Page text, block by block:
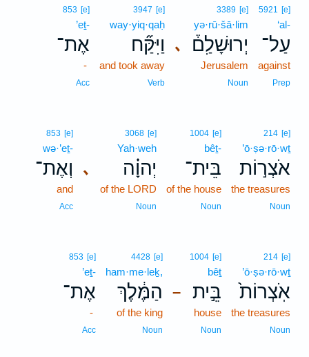
5921 [e]
‘al-
עַל־
against
Prep
､
3389 [e]
yə·rū·šā·lim
יְרוּשָׁלִַם֒
Jerusalem
Noun
3947 [e]
way·yiq·qaḥ
וַיִּקַּ֞ח
and took away
Verb
853 [e]
’eṯ-
אֶת־
-
Acc
214 [e]
’ō·ṣə·rō·wṯ
אֹצְר֣וֹת
the treasures
Noun
1004 [e]
bêṯ-
בֵּית־
of the house
Noun
､
3068 [e]
Yah·weh
יְהוָ֗ה
of the LORD
Noun
853 [e]
wə·’eṯ-
וְאֶת־
and
Acc
214 [e]
’ō·ṣə·rō·wṯ
אֹֽצְרוֹת֙
the treasures
Noun
–
1004 [e]
bêṯ
בֵּ֣ית
house
Noun
4428 [e]
ham·me·leḵ,
הַמֶּ֔לֶךְ
of the king
Noun
853 [e]
’eṯ-
אֶת־
-
Acc